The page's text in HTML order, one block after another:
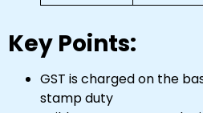
Key Points:
GST is charged on the
stamp duty